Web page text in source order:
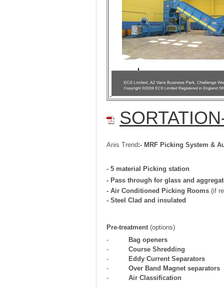
Anis Trend:- MRF Picking System &
- 5 material Picking station
- Pass through for glass and
- Air Conditioned Picking Rooms (if
- Steel Clad and insulated
Pre-treatment (options)
-
Bag openers
- Course Shredding
-
Eddy Current Separators
- Over Band Magnet separators
- Air Classification